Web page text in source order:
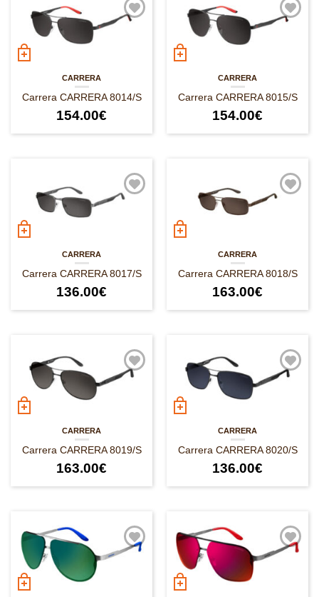
CARRERA
Carrera CARRERA 8014/S
154.00€
CARRERA
Carrera CARRERA 8015/S
154.00€
CARRERA
Carrera CARRERA 8017/S
136.00€
CARRERA
Carrera CARRERA 8018/S
163.00€
CARRERA
Carrera CARRERA 8019/S
163.00€
CARRERA
Carrera CARRERA 8020/S
136.00€